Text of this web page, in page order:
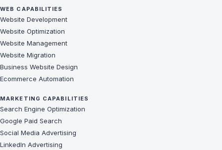
WEB CAPABILITIES
Website Development
Website Optimization
Website Management
Website Migration
Business Website Design
Ecommerce Automation
MARKETING CAPABILITIES
Search Engine Optimization
Google Paid Search
Social Media Advertising
LinkedIn Advertising